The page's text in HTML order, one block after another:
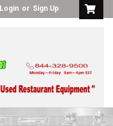
Login or Sign Up